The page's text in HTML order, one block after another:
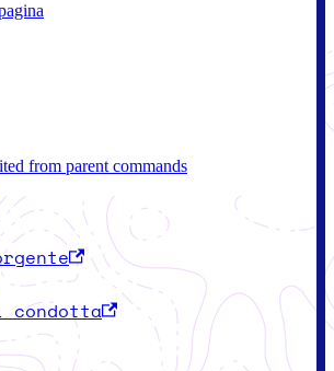
from parent commands
condotta